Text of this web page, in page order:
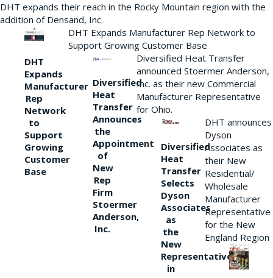
DHT expands their reach in the Rocky Mountain region with the
addition of Densand, Inc.
DHT
Expands
Manufacturer
Rep
Network
to
Support
Growing
Customer
Base
DHT Expands Manufacturer Rep Network to
Support Growing Customer Base
Diversified
Heat
Transfer
Announces
the
Appointment
of
New
Rep
Firm
Stoermer
Anderson,
Inc.
Diversified Heat Transfer
announced Stoermer Anderson,
Inc. as their new Commercial
Manufacturer Representative
for Ohio.
Diversified
Heat
Transfer
Selects
Dyson
Associates
as
the
New
Representative
in
DHT announces
Dyson
Associates as
their New
Residential/
Wholesale
Manufacturer
Representative
for the New
England Region